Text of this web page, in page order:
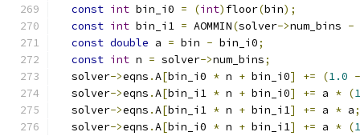
const int bin_i0 = (int) floor(bin);
const int bin_i1 = AOMMIN(solver->num_bins -
const double a = bin - bin_i0;
const int n = solver->num_bins;
  solver
->eqns .A[bin_i0 * n + bin_i0] += (1.0 -
  solver
->eqns .A[bin_i1 * n + bin_i0] += a * (
  solver
->eqns .A[bin_i1 * n + bin_i1] += a * a;
  solver
->eqns .A[bin_i0 * n + bin_i1] += a * (